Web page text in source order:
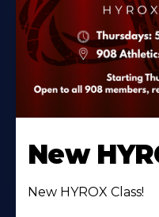
New
New HYROX Class!